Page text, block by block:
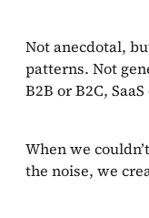
Not anecdotal,
patterns. Not
B2B or B2C,
When we
the noise, we